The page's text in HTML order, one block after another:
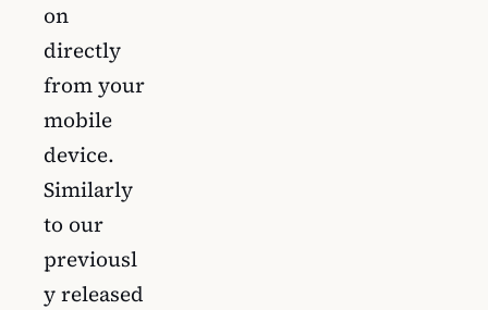
on
directly
from your
mobile
device.
Similarly
to our
previousl
y released